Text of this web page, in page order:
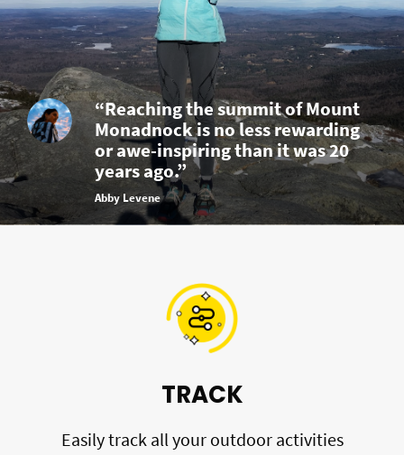
“Reaching the summit of Mount
Monadnock is no less rewarding
or awe-inspiring than it was 20
years ago.”
Abby Levene
TRACK
Easily track all your outdoor activities